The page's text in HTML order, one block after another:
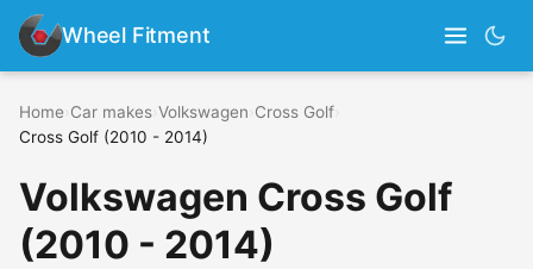
Wheel Fitment
Home Car makes Volkswagen Cross Golf
Cross Golf (2010 - 2014)
Volkswagen Cross Golf
(2010 - 2014)